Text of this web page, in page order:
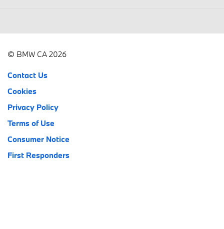
© BMW CA 2026
Contact Us
Cookies
Privacy Policy
Terms of Use
Consumer Notice
First Responders